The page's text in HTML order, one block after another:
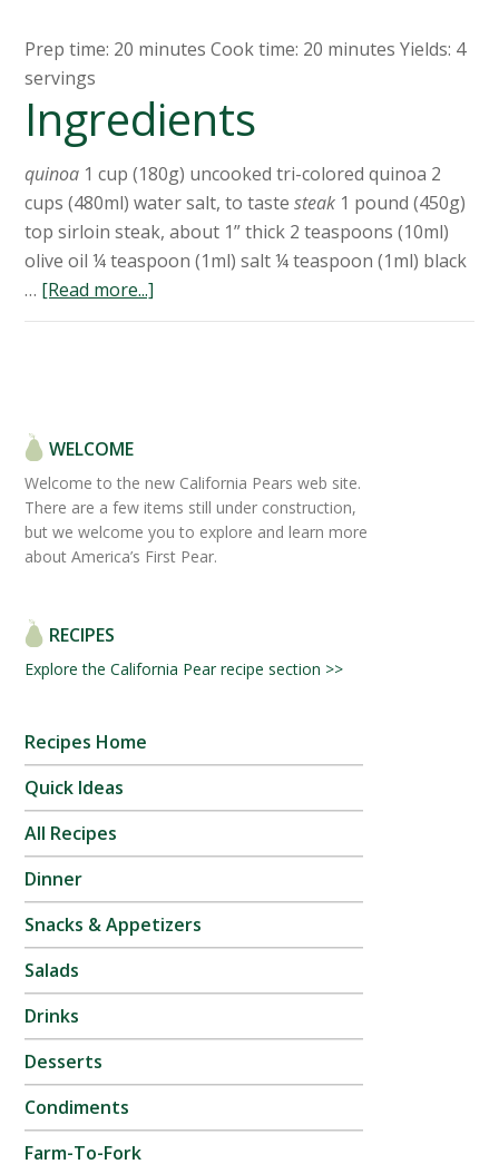
Prep time: 20 minutes Cook time: 20 minutes Yields: 4
servings
Ingredients
quinoa 1 cup (180g) uncooked tri-colored quinoa 2
cups (480ml) water salt, to tastesteak 1 pound (450g)
top sirloin steak, about 1” thick 2 teaspoons (10ml)
olive oil ¼ teaspoon (1ml) salt ¼ teaspoon (1ml) black
… [Read more...]
WELCOME
Welcome to the new California Pears web site.
There are a few items still under construction,
but we welcome you to explore and learn more
about America’s First Pear.
RECIPES
Explore the California Pear recipe section >>
Recipes Home
Quick Ideas
All Recipes
Dinner
Snacks & Appetizers
Salads
Drinks
Desserts
Condiments
Farm-To-Fork